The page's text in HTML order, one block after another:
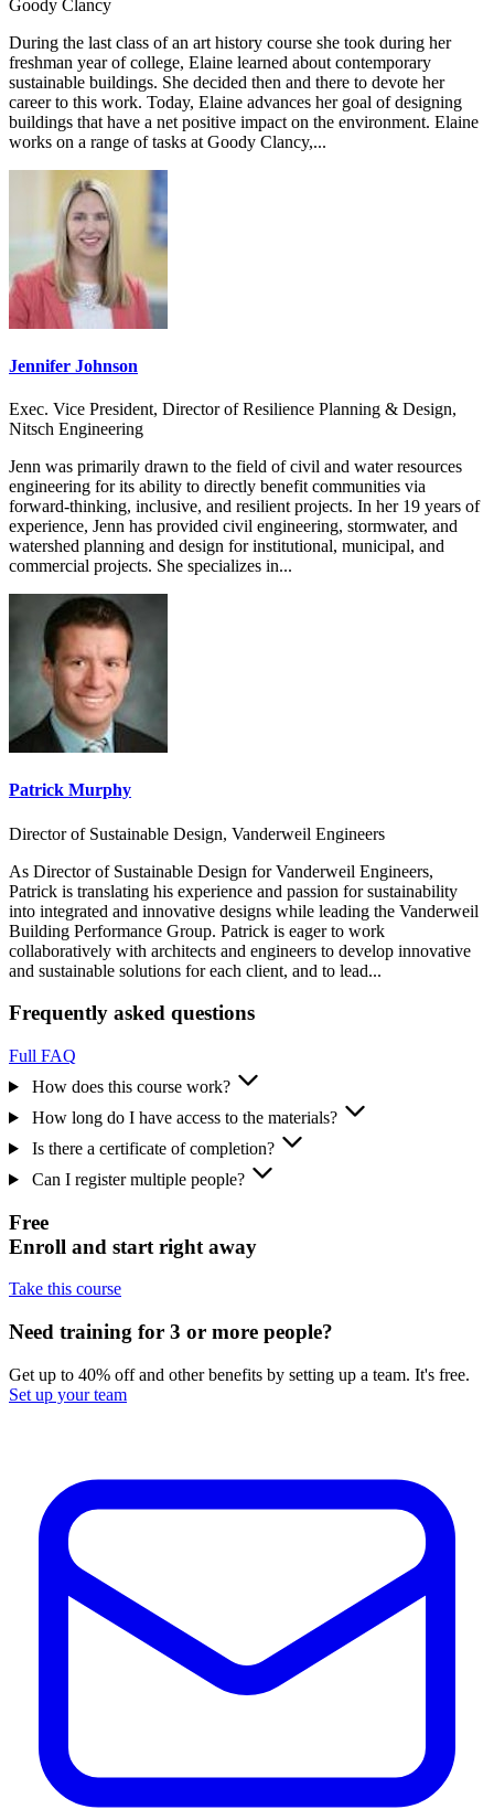
Goody Clancy
During the last class of an art history course she took during her
freshman year of college, Elaine learned about contemporary
sustainable buildings. She decided then and there to devote her
career to this work. Today, Elaine advances her goal of designing
buildings that have a net positive impact on the environment. Elaine
works on a range of tasks at Goody Clancy,...
Jennifer Johnson
Exec. Vice President, Director of Resilience Planning & Design,
Nitsch Engineering
Jenn was primarily drawn to the field of civil and water resources
engineering for its ability to directly benefit communities via
forward-thinking, inclusive, and resilient projects. In her 19 years of
experience, Jenn has provided civil engineering, stormwater, and
watershed planning and design for institutional, municipal, and
commercial projects. She specializes in...
Patrick Murphy
Director of Sustainable Design, Vanderweil Engineers
As Director of Sustainable Design for Vanderweil Engineers,
Patrick is translating his experience and passion for sustainability
into integrated and innovative designs while leading the Vanderweil
Building Performance Group. Patrick is eager to work
collaboratively with architects and engineers to develop innovative
and sustainable solutions for each client, and to lead...
Frequently asked questions
Full FAQ
How does this course work?
How long do I have access to the materials?
Is there a certificate of completion?
Can I register multiple people?
Free
Enroll and start right away
Take this course
Need training for 3 or more people?
Get up to 40% off and other benefits by setting up a team. It's free.
Set up your team